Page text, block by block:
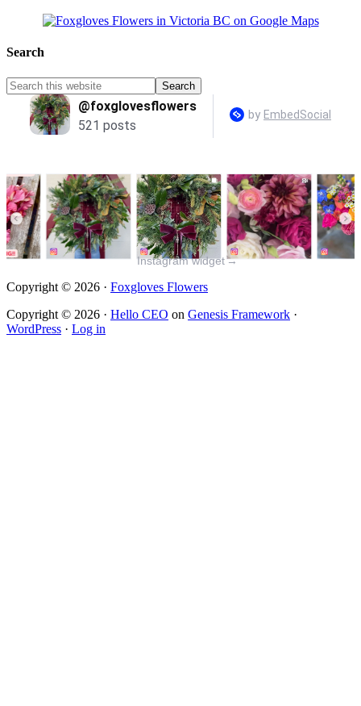
Search
Instagram widget→
Copyright © 2026 · Foxgloves Flowers
Copyright © 2026 · Hello CEO on Genesis Framework ·
WordPress · Log in